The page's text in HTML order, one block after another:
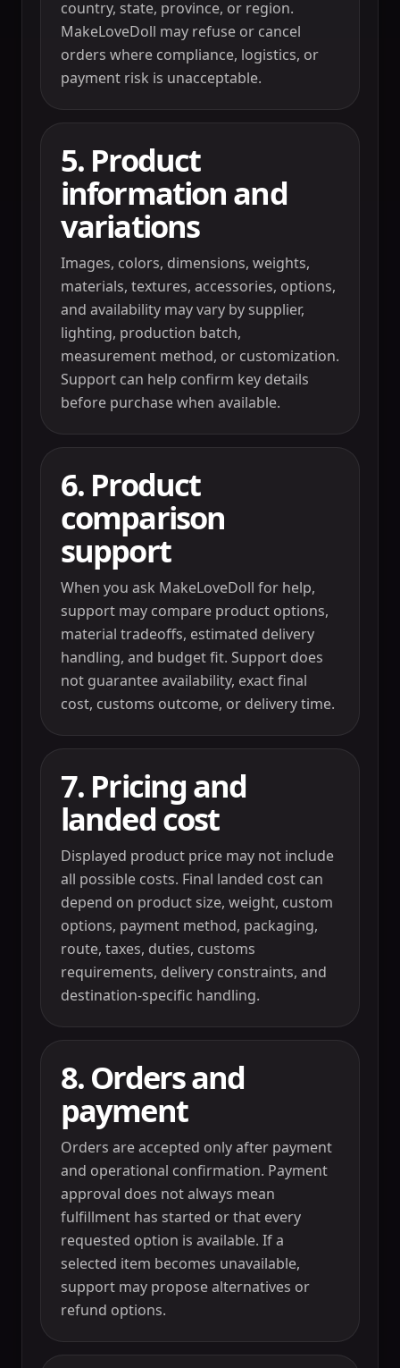
country, state, province, or region.
MakeLoveDoll may refuse or cancel
orders where compliance, logistics, or
payment risk is unacceptable.
5. Product
information and
variations
Images, colors, dimensions, weights,
materials, textures, accessories, options,
and availability may vary by supplier,
lighting, production batch,
measurement method, or customization.
Support can help confirm key details
before purchase when available.
6. Product
comparison
support
When you ask MakeLoveDoll for help,
support may compare product options,
material tradeoffs, estimated delivery
handling, and budget fit. Support does
not guarantee availability, exact final
cost, customs outcome, or delivery time.
7. Pricing and
landed cost
Displayed product price may not include
all possible costs. Final landed cost can
depend on product size, weight, custom
options, payment method, packaging,
route, taxes, duties, customs
requirements, delivery constraints, and
destination-specific handling.
8. Orders and
payment
Orders are accepted only after payment
and operational confirmation. Payment
approval does not always mean
fulfillment has started or that every
requested option is available. If a
selected item becomes unavailable,
support may propose alternatives or
refund options.